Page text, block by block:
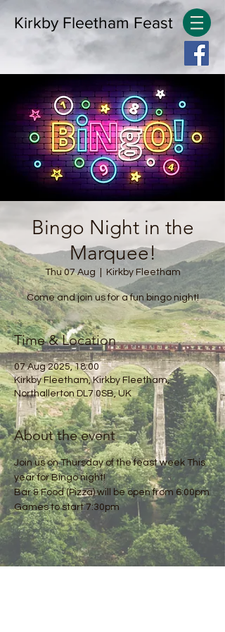
Kirkby Fleetham Feast
Bingo Night in the
Marquee!
Thu 07 Aug Kirkby Fleetham
Come and join us for a fun bingo night!
Time & Location
07 Aug 2025, 18:00
Kirkby Fleetham, Kirkby Fleetham,
Northallerton DL7 0SB, UK
About the event
Join us on Thursday of the feast week This
year for Bingo night!
Bar & Food (Pizza) will be open from 6:00pm
Games to start 7:30pm